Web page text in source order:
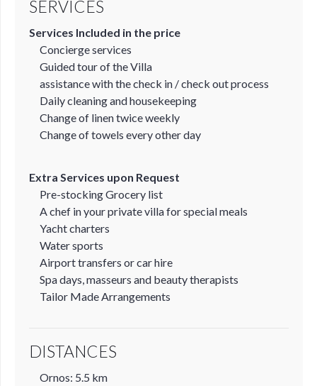
SERVICES
Services Included in the price
Concierge services
Guided tour of the Villa
assistance with the check in / check out process
Daily cleaning and housekeeping
Change of linen twice weekly
Change of towels every other day
Extra Services upon Request
Pre-stocking Grocery list
A chef in your private villa for special meals
Yacht charters
Water sports
Airport transfers or car hire
Spa days, masseurs and beauty therapists
Tailor Made Arrangements
DISTANCES
Ornos: 5.5 km